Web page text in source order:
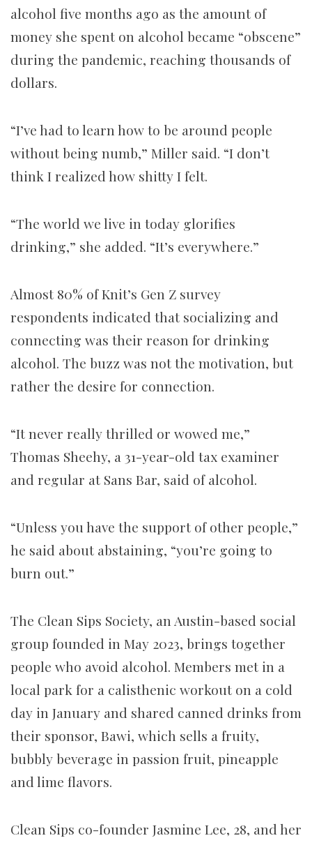
alcohol five months ago as the amount of
money she spent on alcohol became “obscene”
during the pandemic, reaching thousands of
dollars.
“I’ve had to learn how to be around people
without being numb,” Miller said. “I don’t
think I realized how shitty I felt.
“The world we live in today glorifies
drinking,” she added. “It’s everywhere.”
Almost 80% of Knit’s Gen Z survey
respondents indicated that socializing and
connecting was their reason for drinking
alcohol. The buzz was not the motivation, but
rather the desire for connection.
“It never really thrilled or wowed me,”
Thomas Sheehy, a 31-year-old tax examiner
and regular at Sans Bar, said of alcohol.
“Unless you have the support of other people,”
he said about abstaining, “you’re going to
burn out.”
The Clean Sips Society, an Austin-based social
group founded in May 2023, brings together
people who avoid alcohol. Members met in a
local park for a calisthenic workout on a cold
day in January and shared canned drinks from
their sponsor, Bawi, which sells a fruity,
bubbly beverage in passion fruit, pineapple
and lime flavors.
Clean Sips co-founder Jasmine Lee, 28, and her